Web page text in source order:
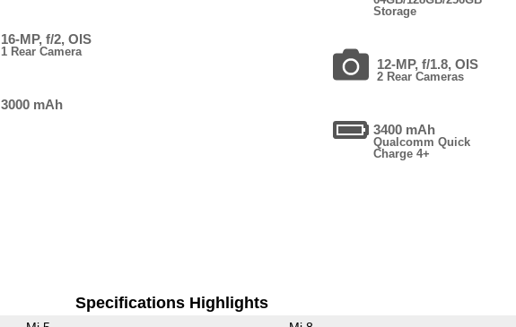
16-MP, f/2, OIS
1 Rear Camera
3000 mAh
Storage
12-MP, f/1.8, OIS
2 Rear Cameras
3400 mAh
Qualcomm Quick
Charge 4+
Specifications Highlights